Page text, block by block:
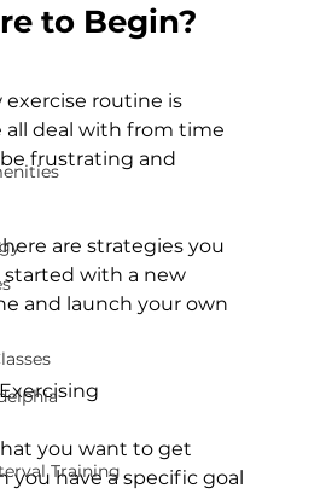
Training
to Begin?
routine is
deal with from time
frustrating and
are strategies you
started with a new
and launch your own
you want to get
you have a specific goal